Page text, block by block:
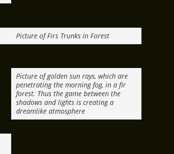
Picture of Firs Trunks in Forest
Picture of golden sun rays, which are
penetrating the morning fog, in a fir
forest. Thus the game between the
shadows and lights is creating a
dreamlike atmosphere